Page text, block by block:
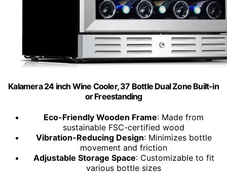
Kalamera 24 inch Wine Cooler, 37 Bottle Dual Zone Built-in
or Freestanding
Eco-Friendly Wooden Frame: Made from
sustainable FSC-certified wood
Vibration-Reducing Design: Minimizes bottle
movement and friction
Adjustable Storage Space: Customizable to fit
various bottle sizes